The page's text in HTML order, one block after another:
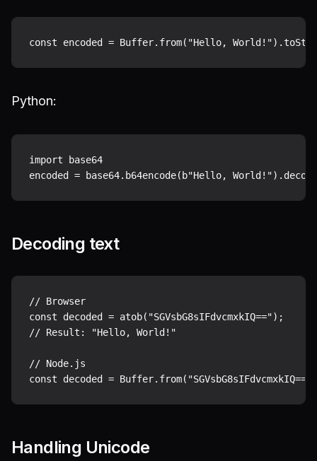
Python:
import base64
Decoding text
// Browser
const decoded = atob("SGVsbG8sIFdvcmxkIQ==");
// Result: "Hello, World!"
// Node.js
Handling Unicode